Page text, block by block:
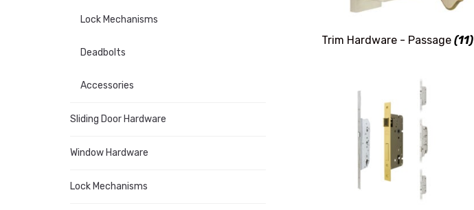
Trim Hardware - Passage(11)
Lock Mechanisms
Deadbolts
Accessories
Sliding Door Hardware
Window Hardware
Lock Mechanisms